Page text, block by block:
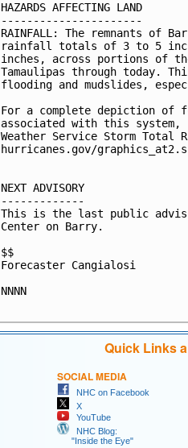
HAZARDS AFFECTING LAND
----------------------
RAINFALL: The remnants of
rainfall totals of 3 to 5
inches, across portions of
Tamaulipas through today.
flooding and mudslides,
For a complete depiction
associated with this system,
Weather Service Storm
hurricanes.gov/
NEXT ADVISORY
-------------
This is the last public
Center on Barry.
$$
Forecaster Cangialosi
NNNN
Quick Links
SOCIAL MEDIA
NHC on Facebook
X
YouTube
NHC Blog:
"Inside the Eye"